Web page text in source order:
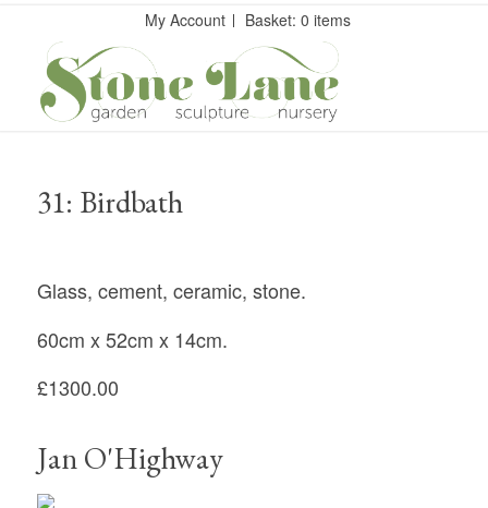
My Account Basket: 0 items
31: Birdbath
Glass, cement, ceramic, stone.
60cm x 52cm x 14cm.
£1300.00
Jan O'Highway